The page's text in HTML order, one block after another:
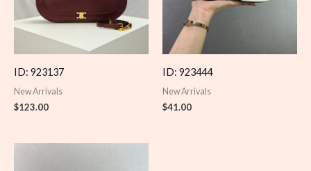
ID: 923137
New Arrivals
$123.00
ID: 923444
New Arrivals
$41.00